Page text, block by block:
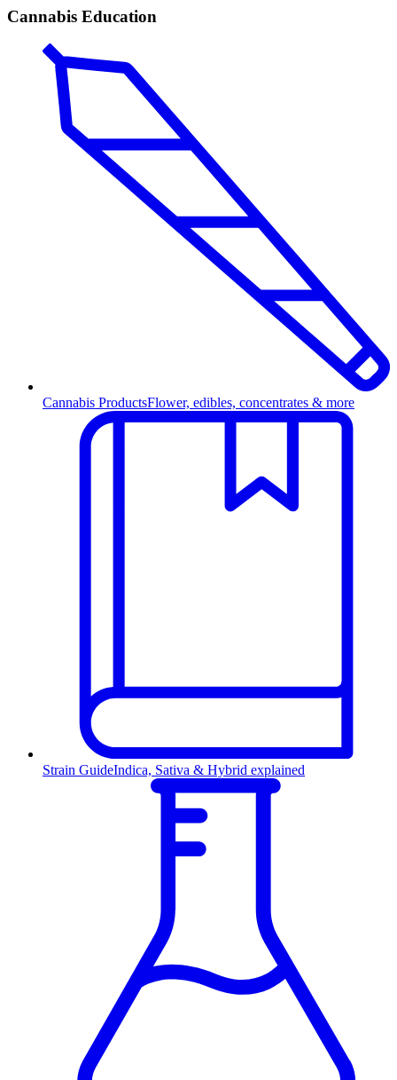
Cannabis Education
Cannabis ProductsFlower, edibles, concentrates & more
Strain GuideIndica, Sativa & Hybrid explained